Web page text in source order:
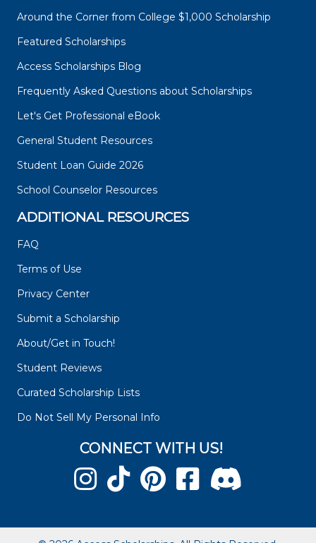
Around the Corner from College $1,000 Scholarship
Featured Scholarships
Access Scholarships Blog
Frequently Asked Questions about Scholarships
Let's Get Professional eBook
General Student Resources
Student Loan Guide 2026
School Counselor Resources
ADDITIONAL RESOURCES
FAQ
Terms of Use
Privacy Center
Submit a Scholarship
About/Get in Touch!
Student Reviews
Curated Scholarship Lists
Do Not Sell My Personal Info
CONNECT WITH US!